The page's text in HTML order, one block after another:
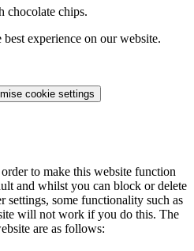
chocolate chips.
experience on our website.
cookie settings
to make this website function
and whilst you can block or delete
settings, some functionality such as
will not work if you do this. The
are as follows: